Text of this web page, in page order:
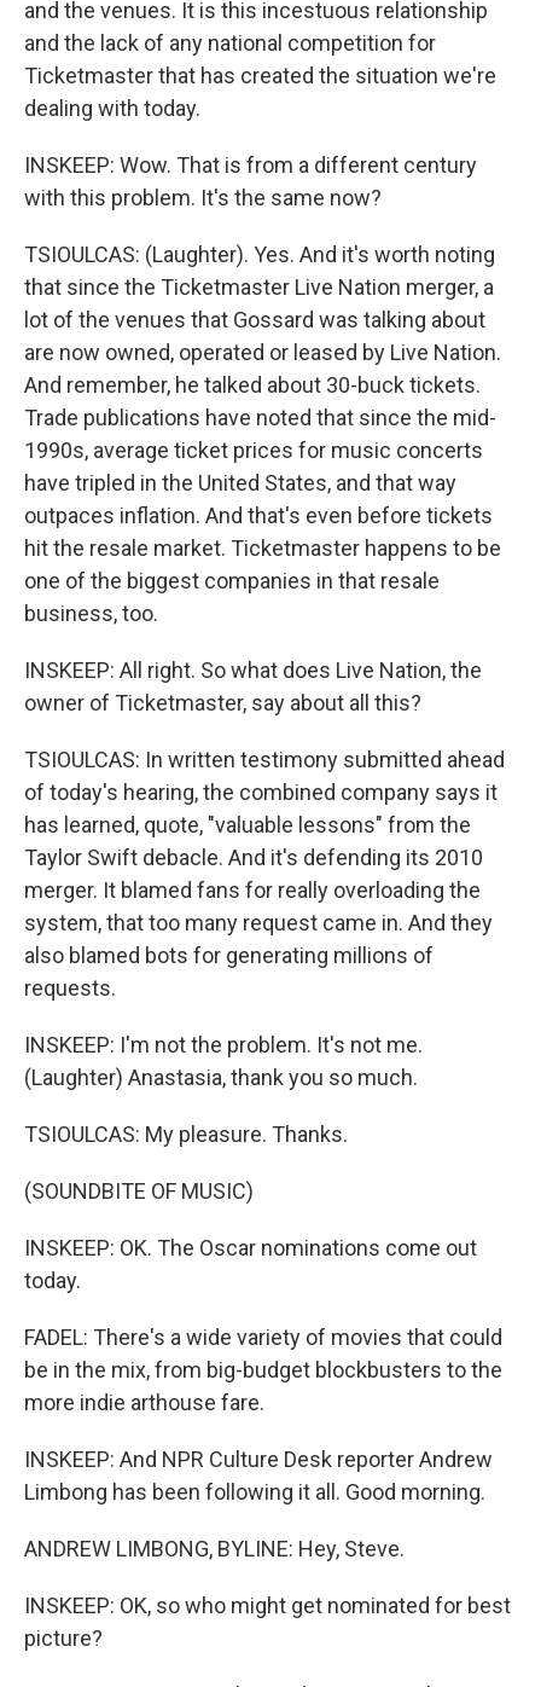
and the venues. It is this incestuous relationship
and the lack of any national competition for
Ticketmaster that has created the situation we're
dealing with today.
INSKEEP: Wow. That is from a different century
with this problem. It's the same now?
TSIOULCAS: (Laughter). Yes. And it's worth noting
that since the Ticketmaster Live Nation merger, a
lot of the venues that Gossard was talking about
are now owned, operated or leased by Live Nation.
And remember, he talked about 30-buck tickets.
Trade publications have noted that since the mid-
1990s, average ticket prices for music concerts
have tripled in the United States, and that way
outpaces inflation. And that's even before tickets
hit the resale market. Ticketmaster happens to be
one of the biggest companies in that resale
business, too.
INSKEEP: All right. So what does Live Nation, the
owner of Ticketmaster, say about all this?
TSIOULCAS: In written testimony submitted ahead
of today's hearing, the combined company says it
has learned, quote, "valuable lessons" from the
Taylor Swift debacle. And it's defending its 2010
merger. It blamed fans for really overloading the
system, that too many request came in. And they
also blamed bots for generating millions of
requests.
INSKEEP: I'm not the problem. It's not me.
(Laughter) Anastasia, thank you so much.
TSIOULCAS: My pleasure. Thanks.
(SOUNDBITE OF MUSIC)
INSKEEP: OK. The Oscar nominations come out
today.
FADEL: There's a wide variety of movies that could
be in the mix, from big-budget blockbusters to the
more indie arthouse fare.
INSKEEP: And NPR Culture Desk reporter Andrew
Limbong has been following it all. Good morning.
ANDREW LIMBONG, BYLINE: Hey, Steve.
INSKEEP: OK, so who might get nominated for best
picture?